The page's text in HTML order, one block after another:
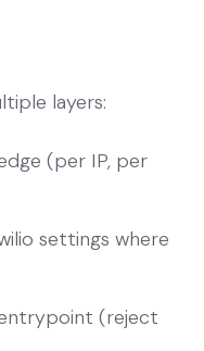
layers:
(per IP, per
settings where
(reject